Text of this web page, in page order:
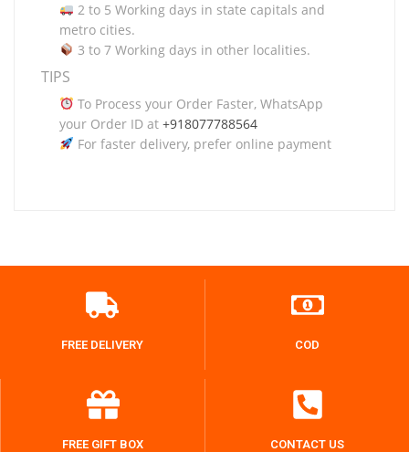
2 to 5 Working days in state capitals and
metro cities.
3 to 7 Working days in other localities.
TIPS
To Process your Order Faster, WhatsApp
your Order ID at +918077788564
For faster delivery, prefer online payment
FREE DELIVERY COD
FREE GIFT BOX
CONTACT US